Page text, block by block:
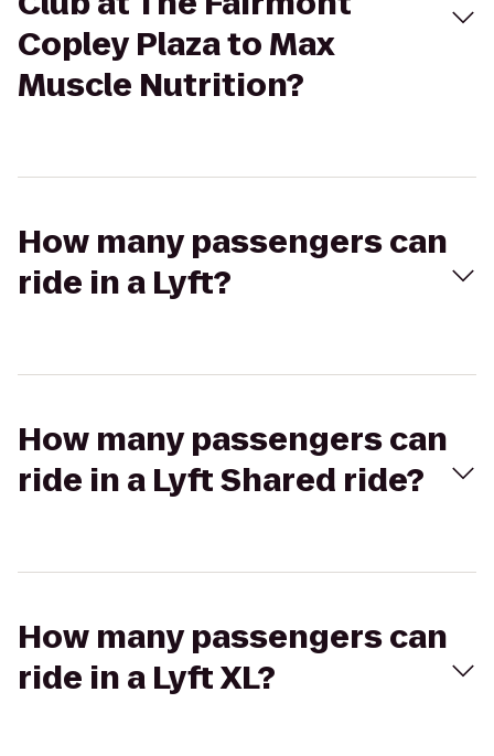
Copley Plaza to Max
Muscle Nutrition?
How many passengers can
ride in a Lyft?
How many passengers can
ride in a Lyft Shared ride?
How many passengers can
ride in a Lyft XL?